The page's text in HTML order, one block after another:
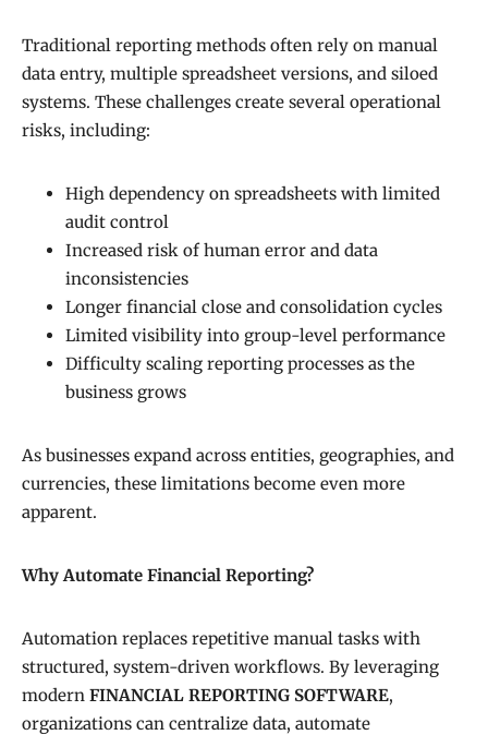
Traditional reporting methods often rely on manual
data entry, multiple spreadsheet versions, and siloed
systems. These challenges create several operational
risks, including:
High dependency on spreadsheets with limited
audit control
Increased risk of human error and data
inconsistencies
Longer financial close and consolidation cycles
Limited visibility into group-level performance
Difficulty scaling reporting processes as the
business grows
As businesses expand across entities, geographies, and
currencies, these limitations become even more
apparent.
Why Automate Financial Reporting?
Automation replaces repetitive manual tasks with
structured, system-driven workflows. By leveraging
modern FINANCIAL REPORTING SOFTWARE,
organizations can centralize data, automate